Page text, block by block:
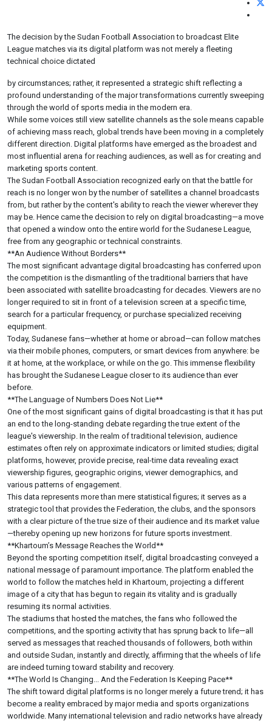
The decision by the Sudan Football Association to broadcast Elite
League matches via its digital platform was not merely a fleeting
technical choice dictated
by circumstances; rather, it represented a strategic shift reflecting a
profound understanding of the major transformations currently sweeping
through the world of sports media in the modern era.
While some voices still view satellite channels as the sole means capable
of achieving mass reach, global trends have been moving in a completely
different direction. Digital platforms have emerged as the broadest and
most influential arena for reaching audiences, as well as for creating and
marketing sports content.
The Sudan Football Association recognized early on that the battle for
reach is no longer won by the number of satellites a channel broadcasts
from, but rather by the content's ability to reach the viewer wherever they
may be. Hence came the decision to rely on digital broadcasting—a move
that opened a window onto the entire world for the Sudanese League,
free from any geographic or technical constraints.
**An Audience Without Borders**
The most significant advantage digital broadcasting has conferred upon
the competition is the dismantling of the traditional barriers that have
been associated with satellite broadcasting for decades. Viewers are no
longer required to sit in front of a television screen at a specific time,
search for a particular frequency, or purchase specialized receiving
equipment.
Today, Sudanese fans—whether at home or abroad—can follow matches
via their mobile phones, computers, or smart devices from anywhere: be
it at home, at the workplace, or while on the go. This immense flexibility
has brought the Sudanese League closer to its audience than ever
before.
**The Language of Numbers Does Not Lie**
One of the most significant gains of digital broadcasting is that it has put
an end to the long-standing debate regarding the true extent of the
league's viewership. In the realm of traditional television, audience
estimates often rely on approximate indicators or limited studies; digital
platforms, however, provide precise, real-time data revealing exact
viewership figures, geographic origins, viewer demographics, and
various patterns of engagement.
This data represents more than mere statistical figures; it serves as a
strategic tool that provides the Federation, the clubs, and the sponsors
with a clear picture of the true size of their audience and its market value
—thereby opening up new horizons for future sports investment.
**Khartoum’s Message Reaches the World**
Beyond the sporting competition itself, digital broadcasting conveyed a
national message of paramount importance. The platform enabled the
world to follow the matches held in Khartoum, projecting a different
image of a city that has begun to regain its vitality and is gradually
resuming its normal activities.
The stadiums that hosted the matches, the fans who followed the
competitions, and the sporting activity that has sprung back to life—all
served as messages that reached thousands of followers, both within
and outside Sudan, instantly and directly, affirming that the wheels of life
are indeed turning toward stability and recovery.
**The World Is Changing... And the Federation Is Keeping Pace**
The shift toward digital platforms is no longer merely a future trend; it has
become a reality embraced by major media and sports organizations
worldwide. Many international television and radio networks have already